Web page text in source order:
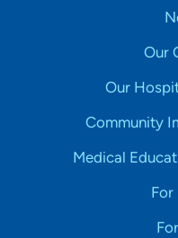
Our
Our
Community
Medical
For